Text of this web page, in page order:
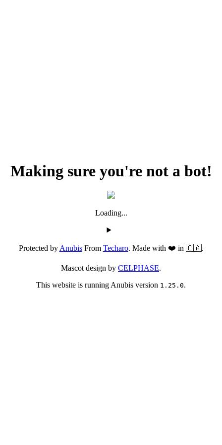
Making sure you're not a bot!
Loading...
Protected byAnubisFrom Techaro. Made with ❤️ in 🇨🇦.
Mascot design by CELPHASE.
This website is running Anubis version 1.25.0.